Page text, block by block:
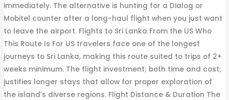
immediately. The alternative is hunting for a Dialog or
Mobitel counter after a long-haul flight when you just want
to leave the airport. Flights to Sri Lanka From the US Who
This Route Is For US travelers face one of the longest
journeys to Sri Lanka, making this route suited to trips of 2+
weeks minimum. The flight investment; both time and cost;
justifies longer stays that allow for proper exploration of
the island’s diverse regions. Flight Distance & Duration The